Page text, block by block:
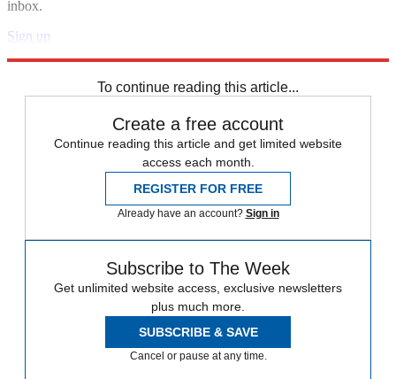
inbox.
Sign up
To continue reading this article...
Create a free account
Continue reading this article and get limited website
access each month.
REGISTER FOR FREE
Already have an account? Sign in
Subscribe to The Week
Get unlimited website access, exclusive newsletters
plus much more.
SUBSCRIBE & SAVE
Cancel or pause at any time.